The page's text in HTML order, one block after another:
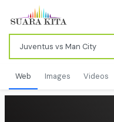
Web Images Videos